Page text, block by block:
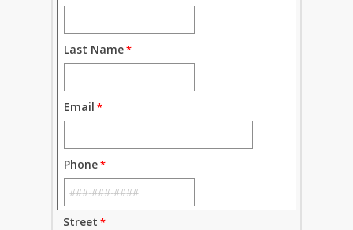
Last Name
Email
Phone
Street